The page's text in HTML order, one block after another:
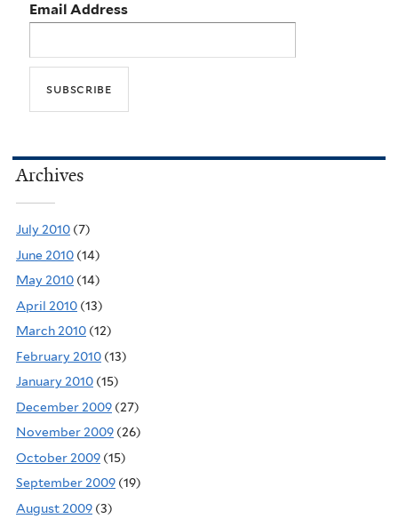
Email Address
Archives
July 2010 (7)
June 2010 (14)
May 2010 (14)
April 2010 (13)
March 2010 (12)
February 2010 (13)
January 2010 (15)
December 2009 (27)
November 2009 (26)
October 2009 (15)
September 2009 (19)
August 2009 (3)